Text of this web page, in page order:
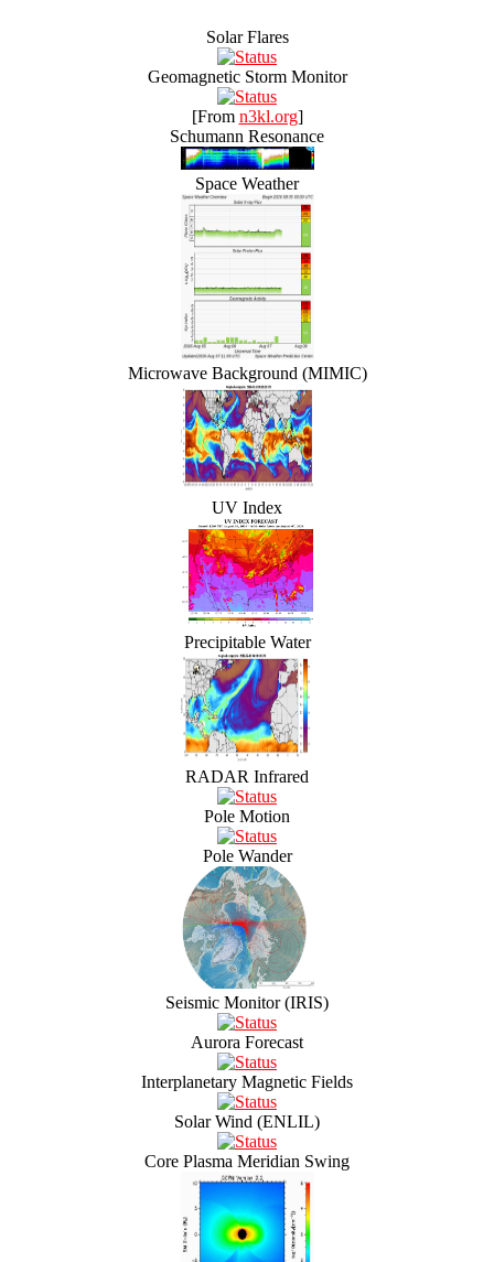
Solar Flares
Geomagnetic Storm Monitor
[From n3kl.org]
Schumann Resonance
Space Weather
Microwave Background (MIMIC)
UV Index
Precipitable Water
RADAR Infrared
Pole Motion
Pole Wander
Seismic Monitor (IRIS)
Aurora Forecast
Interplanetary Magnetic Fields
Solar Wind (ENLIL)
Core Plasma Meridian Swing